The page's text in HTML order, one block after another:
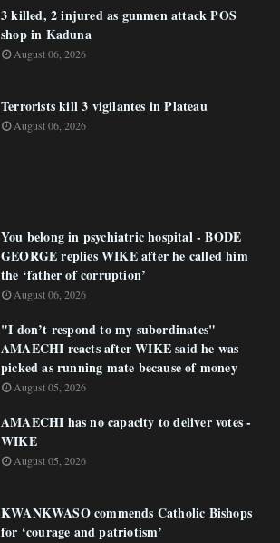
3 killed, 2 injured as gunmen attack POS
shop in Kaduna
August 06, 2026
Terrorists kill 3 vigilantes in Plateau
August 06, 2026
You belong in psychiatric hospital - BODE
GEORGE replies WIKE after he called him
the ‘father of corruption’
August 06, 2026
"I don’t respond to my subordinates"
AMAECHI reacts after WIKE said he was
picked as running mate because of money
August 05, 2026
AMAECHI has no capacity to deliver votes -
WIKE
August 05, 2026
KWANKWASO commends Catholic Bishops
for ‘courage and patriotism’